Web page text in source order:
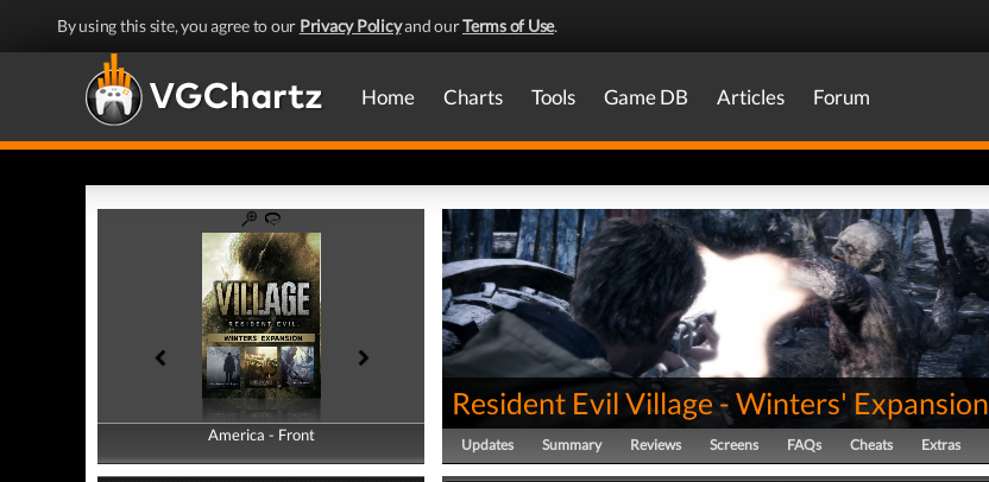
By using this site, you agree to our Privacy Policyand ourTerms of Use.
Home Charts Tools Game DB Articles Forum
America - Front
America - Back
Resident Evil Village - Winters' Expansion
Updates Summary Reviews Screens FAQs Cheats Extras